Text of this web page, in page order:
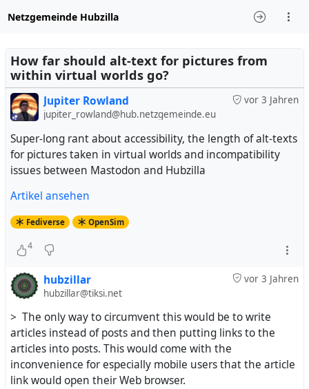
Netzgemeinde Hubzilla
How far should alt-text for pictures from
within virtual worlds go?
vor 3 Jahren
Jupiter Rowland
jupiter_rowland@hub.netzgemeinde.eu
Super-long rant about accessibility, the length of alt-texts
for pictures taken in virtual worlds and incompatibility
issues between Mastodon and Hubzilla
Artikel ansehen
Fediverse OpenSim
4
vor 3 Jahren
hubzillar
hubzillar@tiksi.net
> The only way to circumvent this would be to write
articles instead of posts and then putting links to the
articles into posts. This would come with the
inconvenience for especially mobile users that the article
link would open their Web browser.